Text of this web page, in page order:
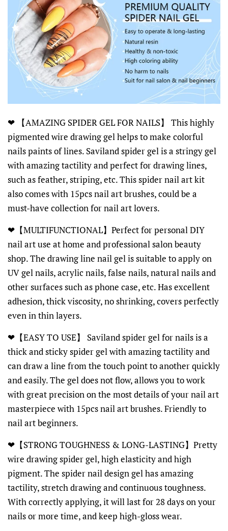
❤ 【AMAZING SPIDER GEL FOR NAILS】 This highly
pigmented wire drawing gel helps to make colorful
nails paints of lines. Saviland spider gel is a stringy gel
with amazing tactility and perfect for drawing lines,
such as feather, striping, etc. This spider nail art kit
also comes with 15pcs nail art brushes, could be a
must-have collection for nail art lovers.
❤【MULTIFUNCTIONAL】Perfect for personal DIY
nail art use at home and professional salon beauty
shop. The drawing line nail gel is suitable to apply on
UV gel nails, acrylic nails, false nails, natural nails and
other surfaces such as phone case, etc. Has excellent
adhesion, thick viscosity, no shrinking, covers perfectly
even in thin layers.
❤【EASY TO USE】 Saviland spider gel for nails is a
thick and sticky spider gel with amazing tactility and
can draw a line from the touch point to another quickly
and easily. The gel does not flow, allows you to work
with great precision on the most details of your nail art
masterpiece with 15pcs nail art brushes. Friendly to
nail art beginners.
❤【STRONG TOUGHNESS & LONG-LASTING】Pretty
wire drawing spider gel, high elasticity and high
pigment. The spider nail design gel has amazing
tactility, stretch drawing and continuous toughness.
With correctly applying, it will last for 28 days on your
nails or more time, and keep high-gloss wear.